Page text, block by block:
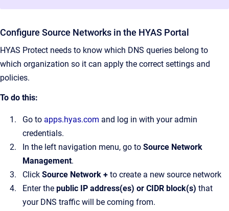
Configure Source Networks in the HYAS Portal
HYAS Protect needs to know which DNS queries belong to
which organization so it can apply the correct settings and
policies.
To do this:
Go to apps.hyas.com and log in with your admin
credentials.
In the left navigation menu, go to Source Network
Management.
Click Source Network + to create a new source network
Enter the public IP address(es) or CIDR block(s) that
your DNS traffic will be coming from.